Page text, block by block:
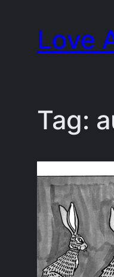
content
Love
Tag: